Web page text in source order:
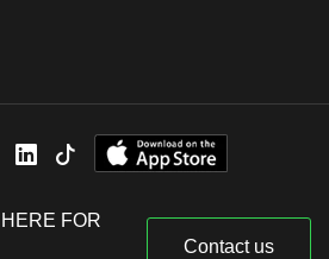
FOR
Contact us